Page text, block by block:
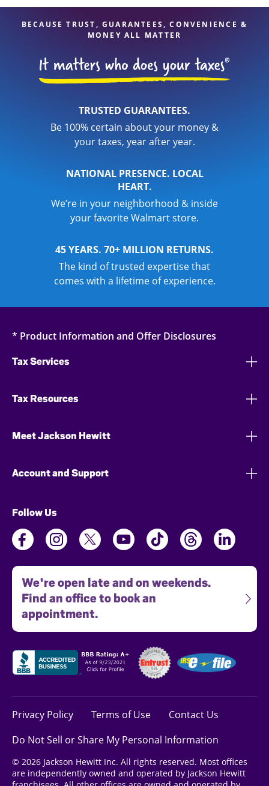
BECAUSE TRUST, GUARANTEES, CONVENIENCE &
MONEY ALL MATTER
TRUSTED GUARANTEES.
Be 100% certain about your money &
your taxes, year after year.
NATIONAL PRESENCE. LOCAL
HEART.
We’re in your neighborhood & inside
your favorite Walmart store.
45 YEARS. 70+ MILLION RETURNS.
The kind of trusted expertise that
comes with a lifetime of experience.
* Product Information and Offer Disclosures
Tax Services
Tax Resources
Meet Jackson Hewitt
Account and Support
Follow Us
We're open late and on weekends.
Find an office to book an
appointment.
Privacy Policy Terms of Use
Contact Us
Do Not Sell or Share My Personal Information
© 2026 Jackson Hewitt Inc. All rights reserved. Most offices
are independently owned and operated by Jackson Hewitt